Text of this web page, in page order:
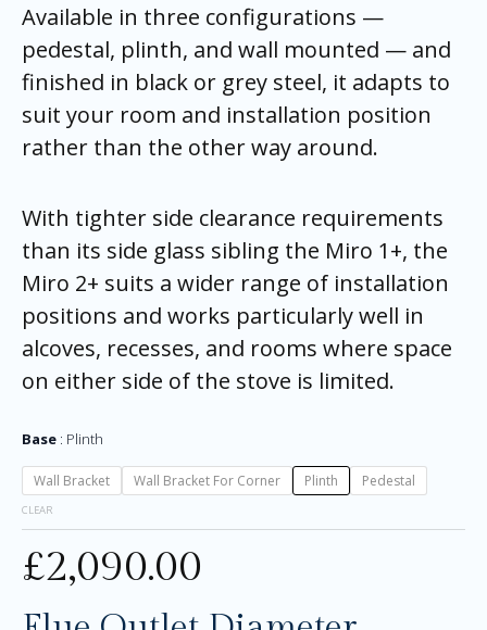
Available in three configurations —
pedestal, plinth, and wall mounted — and
finished in black or grey steel, it adapts to
suit your room and installation position
rather than the other way around.
With tighter side clearance requirements
than its side glass sibling the Miro 1+, the
Miro 2+ suits a wider range of installation
positions and works particularly well in
alcoves, recesses, and rooms where space
on either side of the stove is limited.
Base Plinth
Wall Bracket Wall Bracket For Corner Plinth Pedestal
CLEAR
£2,090.00